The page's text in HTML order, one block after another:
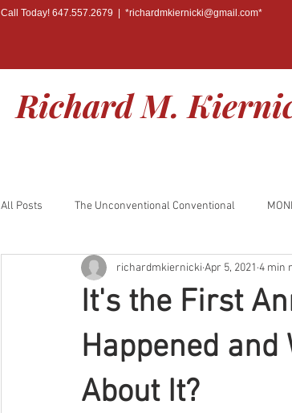
Call Today! 647.557.2679 | *richardmkiernicki@gmail.com*
Richard M.
All Posts The Unconventional Conventional
BOOK RELEASE
It's the First
Happened and
About It?
richardmkiernicki Apr 5, 2021 4 min